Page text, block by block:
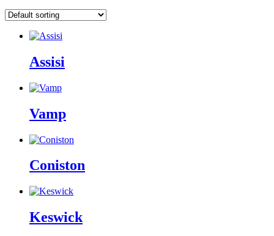
Assisi
Vamp
Coniston
Keswick